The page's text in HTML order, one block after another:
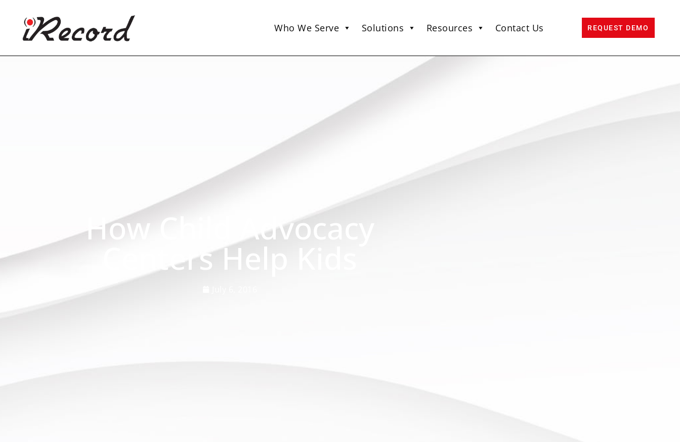
Who We Serve Solutions Resources Contact Us REQUEST DEMO
How Child Advocacy
Centers Help Kids